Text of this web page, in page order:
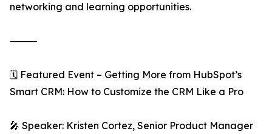
networking and learning opportunities.
⸻
🗓️ Featured Event – Getting More from HubSpot’s
Smart CRM: How to Customize the CRM Like a Pro
🎤 Speaker: Kristen Cortez, Senior Product Manager